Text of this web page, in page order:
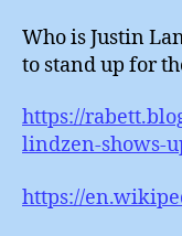
Who is Justin
to stand up for
https://
lindzen-shows-
https://